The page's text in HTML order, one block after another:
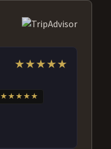
★★★★★
★★★★★